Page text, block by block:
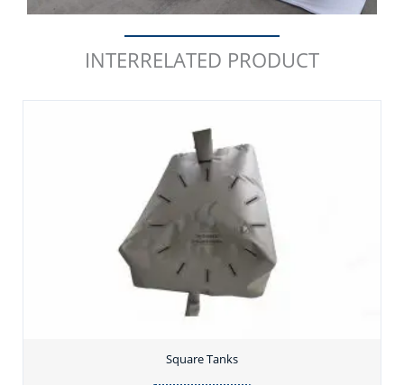
INTERRELATED PRODUCT
Square Tanks